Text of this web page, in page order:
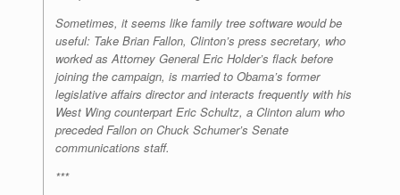
Sometimes, it seems like family tree software would be
useful: Take Brian Fallon, Clinton’s press secretary, who
worked as Attorney General Eric Holder’s flack before
joining the campaign, is married to Obama’s former
legislative affairs director and interacts frequently with his
West Wing counterpart Eric Schultz, a Clinton alum who
preceded Fallon on Chuck Schumer’s Senate
communications staff.
***